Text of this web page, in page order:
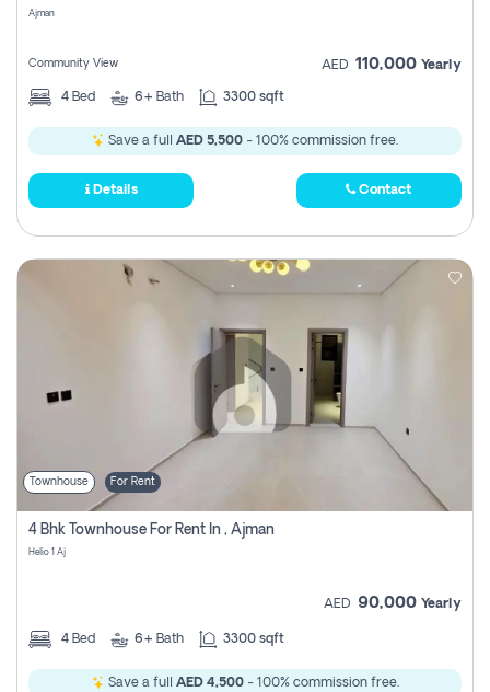
Ajman
Community View AED 110,000 Yearly
4 Bed 6+ Bath 3300 sqft
Save a full AED 5,500 - 100% commission free.
Details Contact
Townhouse For Rent
4 Bhk Townhouse For Rent In , Ajman
Helio 1 Aj
AED 90,000 Yearly
4 Bed 6+ Bath 3300 sqft
Save a full AED 4,500- 100% commission free.